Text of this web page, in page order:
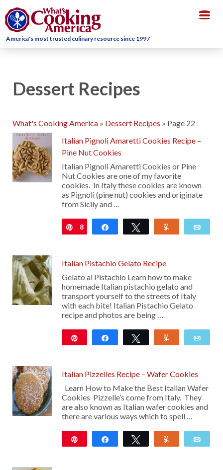
America's most trusted culinary resource since 1997
Dessert Recipes
What's Cooking America » Dessert Recipes » Page 22
Italian Pignoli Amaretti Cookies Recipe –
Pine Nut Cookies
Italian Pignoli Amaretti Cookies or Pine
Nut Cookies are one of my favorite
cookies. In Italy these cookies are known
as Pignoli (pine nut) cookies and originate
from Sicily and …
Pin
8 Share Tweet
Italian Pistachio Gelato Recipe
Gelato al Pistachio Learn how to make
homemade Italian pistachio gelato and
transport yourself to the streets of Italy
with each bite! Italian Pistachio Gelato
recipe and photos are being …
Share Tweet
Italian Pizzelles Recipe – Wafer Cookies
Learn How to Make the Best Italian Wafer
Cookies Pizzelle’s come from Italy. They
are also known as Italian wafer cookies and
there are various ways which to spell …
Share Tweet